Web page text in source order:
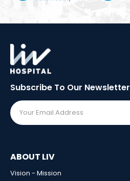
Subscribe To Our Newsletter
ABOUT LIV
Vision - Mission